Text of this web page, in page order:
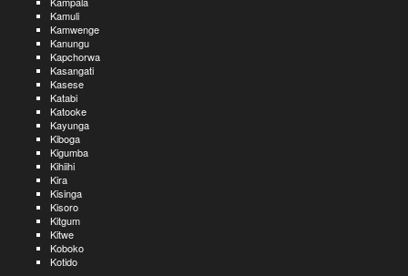
Kamuli
Kamwenge
Kanungu
Kapchorwa
Kasangati
Kasese
Katabi
Katooke
Kayunga
Kiboga
Kigumba
Kihiihi
Kira
Kisinga
Kisoro
Kitgum
Kitwe
Koboko
Kotido